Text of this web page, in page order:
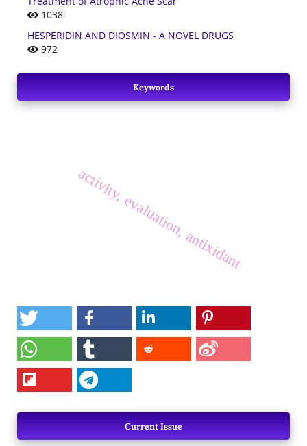
1038
HESPERIDIN AND DIOSMIN - A NOVEL DRUGS
972
Keywords
activity, evaluation, antixidant
Current Issue